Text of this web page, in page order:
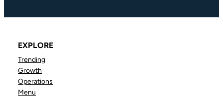
EXPLORE
Trending
Growth
Operations
Menu